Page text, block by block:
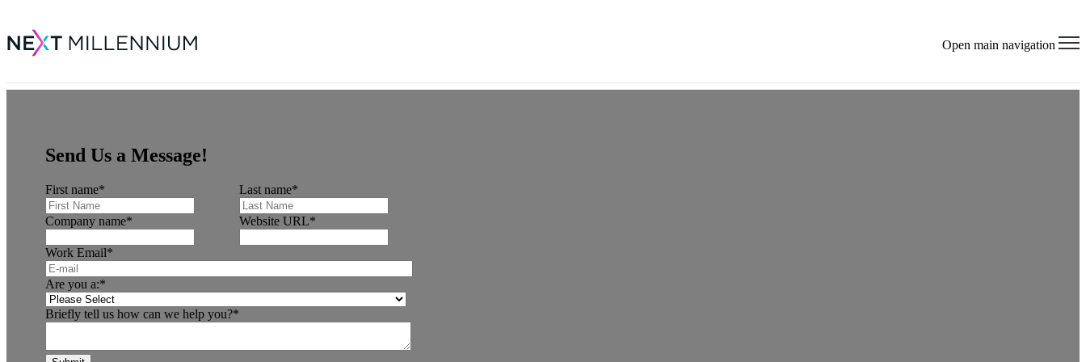
Open main navigation
Send Us a Message!
First name* Last name*
Company name* Website URL*
Work Email*
Are you a:*
Briefly tell us how can we help you?*